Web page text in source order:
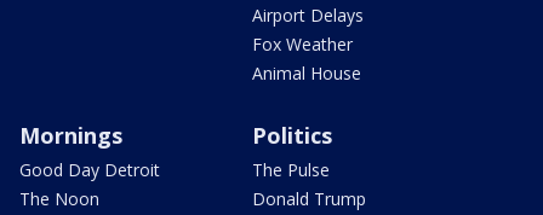
Airport Delays
Fox Weather
Animal House
Mornings
Good Day Detroit
The Noon
Politics
The Pulse
Donald Trump